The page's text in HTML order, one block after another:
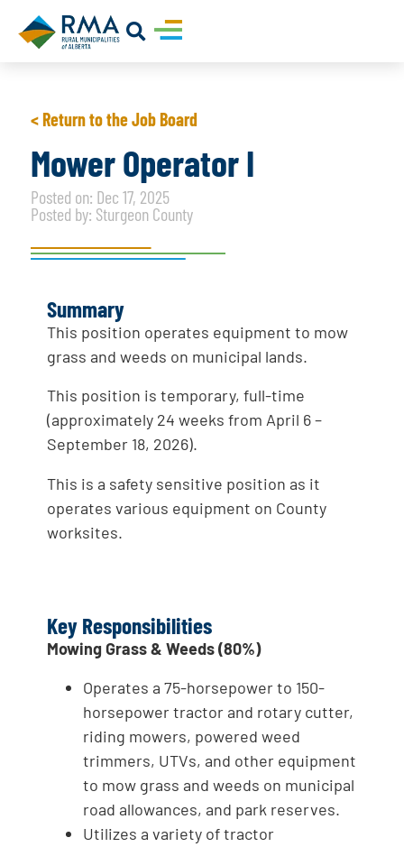
< Return to the Job Board
Mower Operator I
Posted on: Dec 17, 2025
Posted by: Sturgeon County
Summary
This position operates equipment to mow
grass and weeds on municipal lands.
This position is temporary, full-time
(approximately 24 weeks from April 6 –
September 18, 2026).
This is a safety sensitive position as it
operates various equipment on County
worksites.
Key Responsibilities
Mowing Grass & Weeds (80%)
Operates a 75-horsepower to 150-
horsepower tractor and rotary cutter,
riding mowers, powered weed
trimmers, UTVs, and other equipment
to mow grass and weeds on municipal
road allowances, and park reserves.
Utilizes a variety of tractor